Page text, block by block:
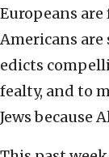
Europeans are
Americans
edicts
fealty, and to
Jews because